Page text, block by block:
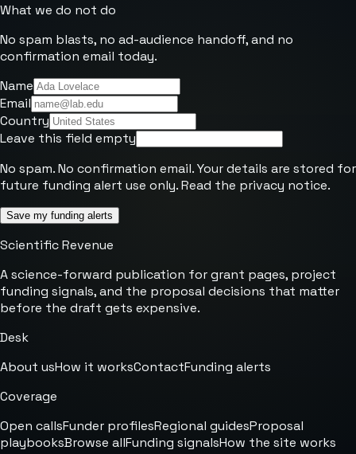
What we do not do
No spam blasts, no ad-audience handoff, and no
confirmation email today.
Name
Email
Country
Leave this field empty
No spam. No confirmation email. Your details are stored for
future funding alert use only. Read the privacy notice.
Save my funding alerts
Scientific Revenue
A science-forward publication for grant pages, project
funding signals, and the proposal decisions that matter
before the draft gets expensive.
Desk
About usHow it worksContactFunding alerts
Coverage
Open callsFunder profilesRegional guidesProposal
playbooksBrowse allFunding signalsHow the site works